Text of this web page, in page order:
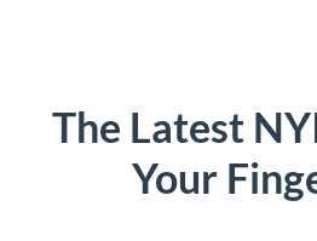
The Latest
Your